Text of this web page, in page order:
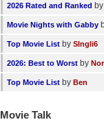
2026 Rated and Ranked by
Movie Nights with Gabby
Top Movie List by SIngli6
2026: Best to Worst by
Top Movie List by Ben
Movie Talk